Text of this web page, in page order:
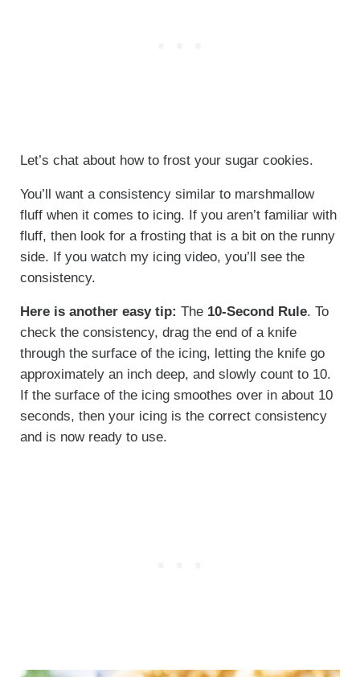
Let’s chat about how to frost your sugar cookies.
You’ll want a consistency similar to marshmallow
fluff when it comes to icing. If you aren’t familiar with
fluff, then look for a frosting that is a bit on the runny
side. If you watch my icing video, you’ll see the
consistency.
Here is another easy tip: The 10-Second Rule. To
check the consistency, drag the end of a knife
through the surface of the icing, letting the knife go
approximately an inch deep, and slowly count to 10.
If the surface of the icing smoothes over in about 10
seconds, then your icing is the correct consistency
and is now ready to use.